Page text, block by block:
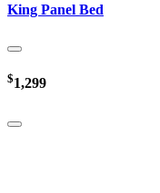
King Panel Bed
$1,299